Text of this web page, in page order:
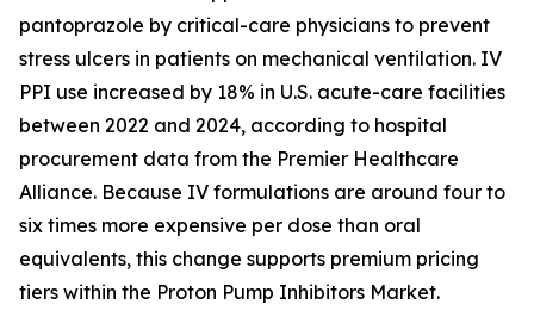
pantoprazole by critical-care physicians to prevent
stress ulcers in patients on mechanical ventilation. IV
PPI use increased by 18% in U.S. acute-care facilities
between 2022 and 2024, according to hospital
procurement data from the Premier Healthcare
Alliance. Because IV formulations are around four to
six times more expensive per dose than oral
equivalents, this change supports premium pricing
tiers within the Proton Pump Inhibitors Market.